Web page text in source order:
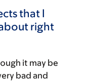
that I
right
it may be
bad and